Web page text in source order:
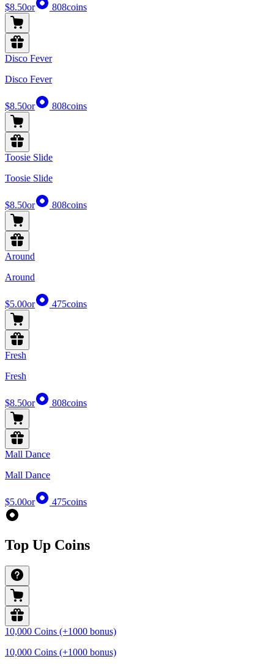
$8.50or 808coins
Disco Fever
Disco Fever
$8.50or 808coins
Toosie Slide
Toosie Slide
$8.50or 808coins
Around
Around
$5.00or 475coins
Fresh
Fresh
$8.50or 808coins
Mall Dance
Mall Dance
$5.00or 475coins
Top Up Coins
10,000 Coins (+1000 bonus)
10,000 Coins (+1000 bonus)